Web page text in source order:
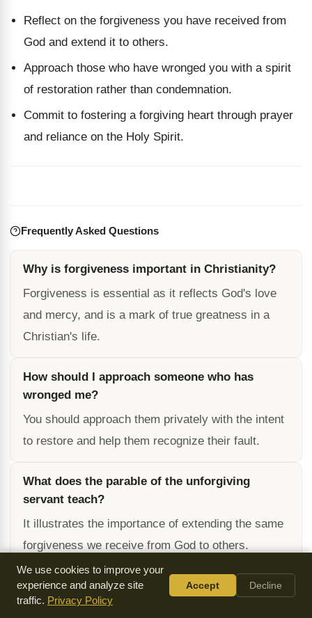
Reflect on the forgiveness you have received from
God and extend it to others.
Approach those who have wronged you with a spirit
of restoration rather than condemnation.
Commit to fostering a forgiving heart through prayer
and reliance on the Holy Spirit.
Frequently Asked Questions
Why is forgiveness important in Christianity?
Forgiveness is essential as it reflects God's love
and mercy, and is a mark of true greatness in a
Christian's life.
How should I approach someone who has
wronged me?
You should approach them privately with the intent
to restore and help them recognize their fault.
What does the parable of the unforgiving
servant teach?
It illustrates the importance of extending the same
forgiveness we receive from God to others.
What are the consequences of not forgiving
others?
We use cookies to improve your
experience and analyze site
traffic. Privacy Policy
Accept Decline